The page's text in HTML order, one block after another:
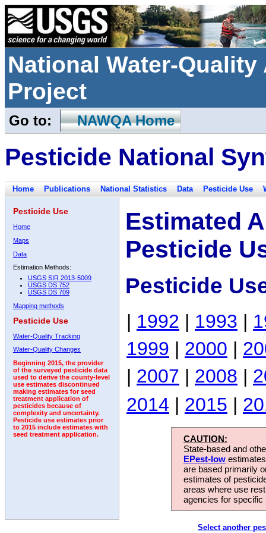
National Water-
Project
Go to: NAWQA Home
Pesticide National
Home Publications National Statistics Data Pesticide Use
Pesticide Use
Home
Maps
Data
Estimation Methods:
USGS SIR 2013-5009
USGS DS 752
USGS DS 709
Mapping methods
Pesticide Use
Water-Quality Tracking
Water-Quality Changes
Beginning 2015, the provider
of the surveyed pesticide data
used to derive the county-level
use estimates discontinued
making estimates for seed
treatment application of
pesticides because of
complexity and uncertainty.
Pesticide use estimates prior
to 2015 include estimates with
seed treatment application.
Estimated
Pesticide
Pesticide
| 1992 | 1993 |
1999 | 2000 |
| 2007 | 2008 |
2014 | 2015 |
CAUTION:
State-based and
EPest-low
are based primarily
estimates of
areas where use
agencies for
Select another